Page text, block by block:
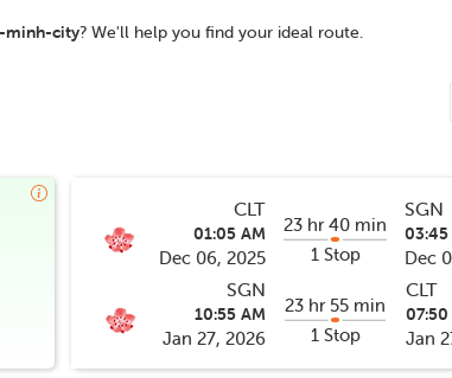
minh-city? We'll help you find your ideal route.
CLT
01:05 AM
Dec 06, 2025
23 hr 40 min
1 Stop
SGN
03:45
Dec
SGN
10:55 AM
Jan 27, 2026
23 hr 55 min
1 Stop
CLT
07:50
Jan